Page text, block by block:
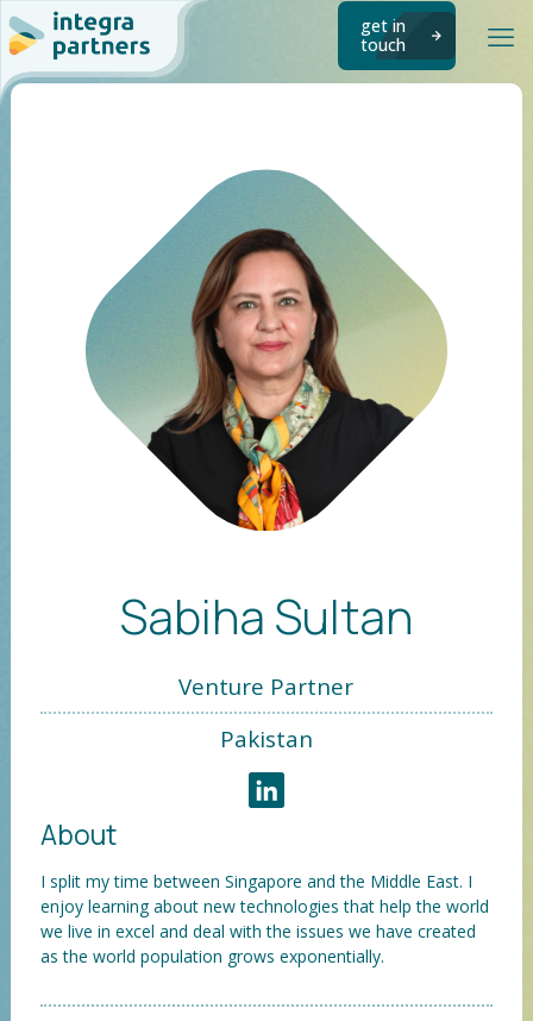
get in
touch
Sabiha Sultan
Venture Partner
Pakistan
About
I split my time between Singapore and the Middle East. I
enjoy learning about new technologies that help the world
we live in excel and deal with the issues we have created
as the world population grows exponentially.